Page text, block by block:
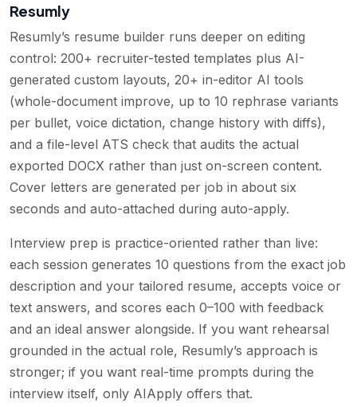
Resumly
Resumly’s resume builder runs deeper on editing
control: 200+ recruiter-tested templates plus AI-
generated custom layouts, 20+ in-editor AI tools
(whole-document improve, up to 10 rephrase variants
per bullet, voice dictation, change history with diffs),
and a file-level ATS check that audits the actual
exported DOCX rather than just on-screen content.
Cover letters are generated per job in about six
seconds and auto-attached during auto-apply.
Interview prep is practice-oriented rather than live:
each session generates 10 questions from the exact job
description and your tailored resume, accepts voice or
text answers, and scores each 0–100 with feedback
and an ideal answer alongside. If you want rehearsal
grounded in the actual role, Resumly’s approach is
stronger; if you want real-time prompts during the
interview itself, only AIApply offers that.